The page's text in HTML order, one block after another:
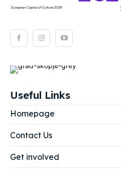
Useful Links
Homepage
Contact Us
Get involved